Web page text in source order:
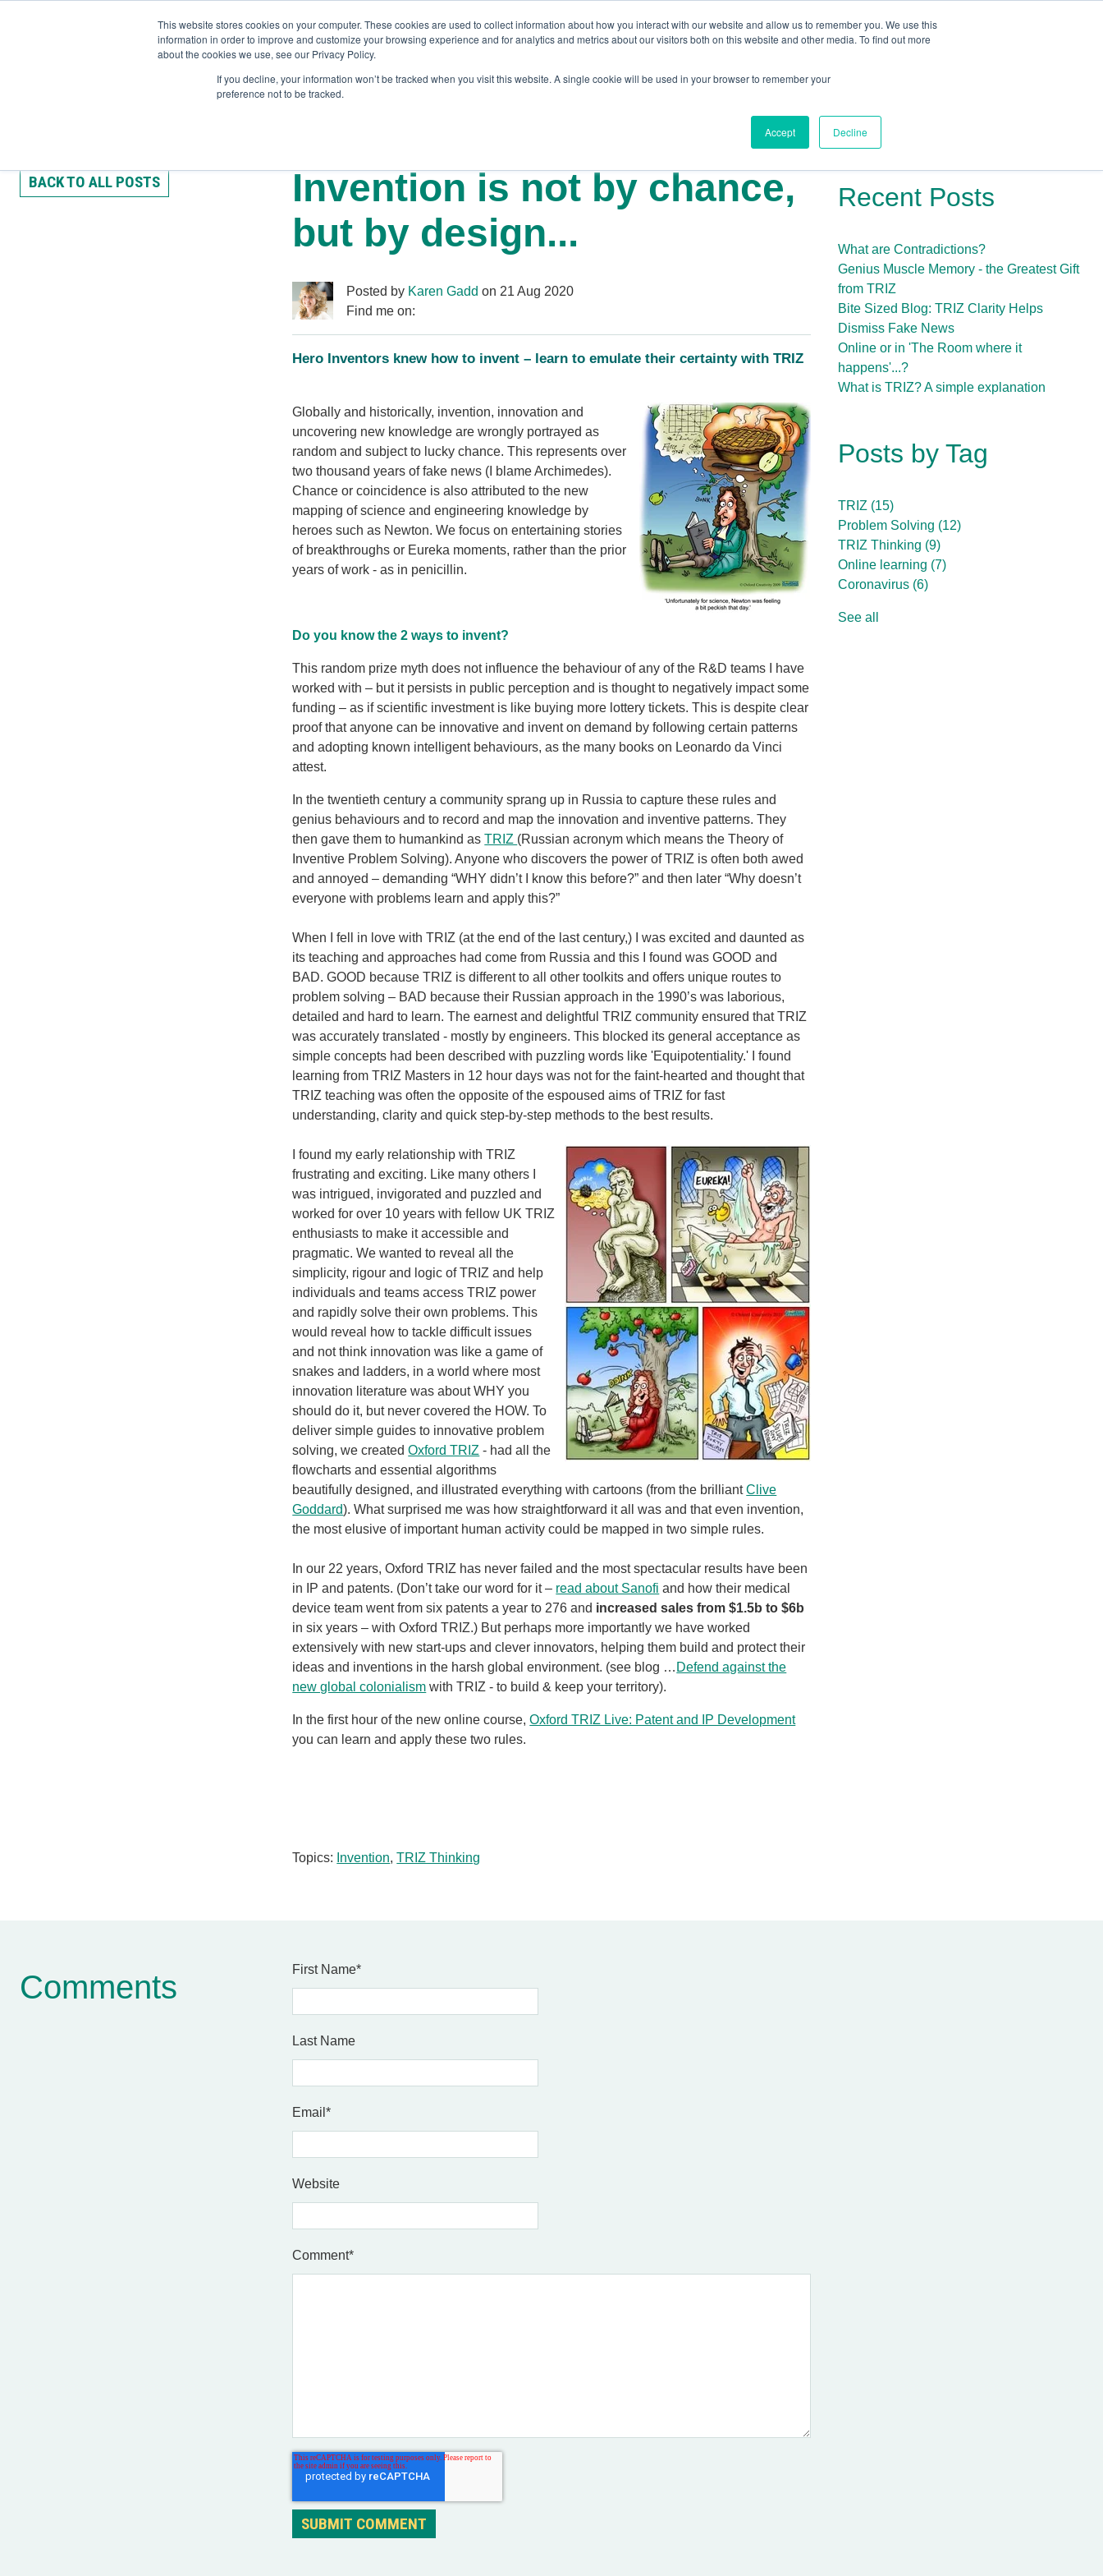
This website stores cookies on your computer. These cookies are used to collect information about how you interact with our website and allow us to remember you. We use this
information in order to improve and customize your browsing experience and for analytics and metrics about our visitors both on this website and other media. To find out more
about the cookies we use, see our Privacy Policy.
If you decline, your information won’t be tracked when you visit this website. A single cookie will be used in your browser to remember your
preference not to be tracked.
Accept Decline
Human Intelligence Tools
Free Webinars
BACK TO ALL POSTS
Invention is not by chance,
but by design...
Posted by Karen Gadd on 21 Aug 2020
Find me on:
Hero Inventors knew how to invent – learn to emulate their certainty with TRIZ
Globally and historically, invention, innovation and
uncovering new knowledge are wrongly portrayed as
random and subject to lucky chance. This represents over
two thousand years of fake news (I blame Archimedes).
Chance or coincidence is also attributed to the new
mapping of science and engineering knowledge by
heroes such as Newton. We focus on entertaining stories
of breakthroughs or Eureka moments, rather than the prior
years of work - as in penicillin.
Do you know the 2 ways to invent?
This random prize myth does not influence the behaviour of any of the R&D teams I have
worked with – but it persists in public perception and is thought to negatively impact some
funding – as if scientific investment is like buying more lottery tickets. This is despite clear
proof that anyone can be innovative and invent on demand by following certain patterns
and adopting known intelligent behaviours, as the many books on Leonardo da Vinci
attest.
In the twentieth century a community sprang up in Russia to capture these rules and
genius behaviours and to record and map the innovation and inventive patterns. They
then gave them to humankind asTRIZ (Russian acronym which means the Theory of
Inventive Problem Solving). Anyone who discovers the power of TRIZ is often both awed
and annoyed – demanding “WHY didn’t I know this before?” and then later “Why doesn’t
everyone with problems learn and apply this?”
When I fell in love with TRIZ (at the end of the last century,) I was excited and daunted as
its teaching and approaches had come from Russia and this I found was GOOD and
BAD. GOOD because TRIZ is different to all other toolkits and offers unique routes to
problem solving – BAD because their Russian approach in the 1990’s was laborious,
detailed and hard to learn. The earnest and delightful TRIZ community ensured that TRIZ
was accurately translated - mostly by engineers. This blocked its general acceptance as
simple concepts had been described with puzzling words like 'Equipotentiality.' I found
learning from TRIZ Masters in 12 hour days was not for the faint-hearted and thought that
TRIZ teaching was often the opposite of the espoused aims of TRIZ for fast
understanding, clarity and quick step-by-step methods to the best results.
I found my early relationship with TRIZ
frustrating and exciting. Like many others I
was intrigued, invigorated and puzzled and
worked for over 10 years with fellow UK TRIZ
enthusiasts to make it accessible and
pragmatic. We wanted to reveal all the
simplicity, rigour and logic of TRIZ and help
individuals and teams access TRIZ power
and rapidly solve their own problems. This
would reveal how to tackle difficult issues
and not think innovation was like a game of
snakes and ladders, in a world where most
innovation literature was about WHY you
should do it, but never covered the HOW. To
deliver simple guides to innovative problem
solving, we createdOxford TRIZ - had all the
flowcharts and essential algorithms
beautifully designed, and illustrated everything with cartoons (from the brilliantClive
Goddard). What surprised me was how straightforward it all was and that even invention,
the most elusive of important human activity could be mapped in two simple rules.
In our 22 years, Oxford TRIZ has never failed and the most spectacular results have been
in IP and patents. (Don’t take our word for it – read about Sanofi and how their medical
device team went from six patents a year to 276 and increased sales from $1.5b to $6b
in six years – with Oxford TRIZ.) But perhaps more importantly we have worked
extensively with new start-ups and clever innovators, helping them build and protect their
ideas and inventions in the harsh global environment. (see blog … Defend against the
new global colonialism with TRIZ - to build & keep your territory).
In the first hour of the new online course,Oxford TRIZ Live: Patent and IP Development
you can learn and apply these two rules.
Topics: Invention,TRIZ Thinking
Recent Posts
What are Contradictions?
Genius Muscle Memory - the Greatest Gift
from TRIZ
Bite Sized Blog: TRIZ Clarity Helps
Dismiss Fake News
Online or in 'The Room where it
happens'...?
What is TRIZ? A simple explanation
Posts by Tag
TRIZ (15)
Problem Solving (12)
TRIZ Thinking (9)
Online learning (7)
Coronavirus (6)
See all
Comments First Name*
Last Name
Email*
Website
Comment*